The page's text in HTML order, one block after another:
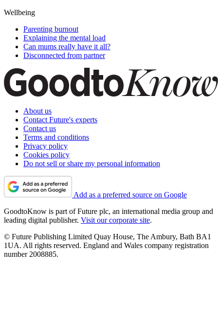
Wellbeing
Parenting burnout
Explaining the mental load
Can mums really have it all?
Disconnected from partner
About us
Contact Future's experts
Contact us
Terms and conditions
Privacy policy
Cookies policy
Do not sell or share my personal information
Add as a preferred source on Google
GoodtoKnow is part of Future plc, an international media group and
leading digital publisher. Visit our corporate site.
© Future Publishing Limited Quay House, The Ambury, Bath BA1
1UA. All rights reserved. England and Wales company registration
number 2008885.